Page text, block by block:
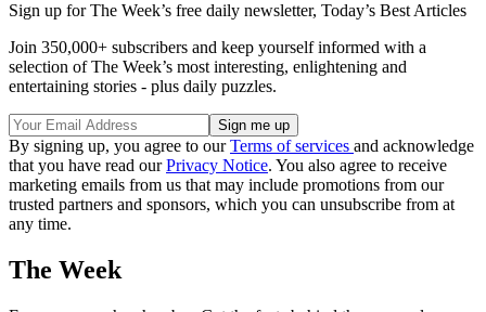
Sign up for The Week’s free daily newsletter, Today’s Best Articles
Join 350,000+ subscribers and keep yourself informed with a
selection of The Week’s most interesting, enlightening and
entertaining stories - plus daily puzzles.
By signing up, you agree to ourTerms of services and acknowledge
that you have read ourPrivacy Notice. You also agree to receive
marketing emails from us that may include promotions from our
trusted partners and sponsors, which you can unsubscribe from at
any time.
The Week